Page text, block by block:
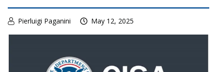
Pierluigi Paganini May 12, 2025